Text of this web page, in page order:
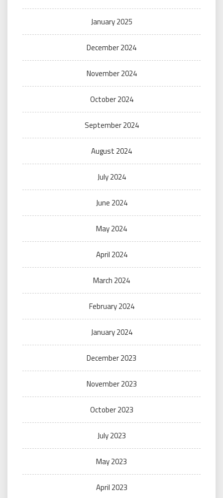
January 2025
December 2024
November 2024
October 2024
September 2024
August 2024
July 2024
June 2024
May 2024
April 2024
March 2024
February 2024
January 2024
December 2023
November 2023
October 2023
July 2023
May 2023
April 2023